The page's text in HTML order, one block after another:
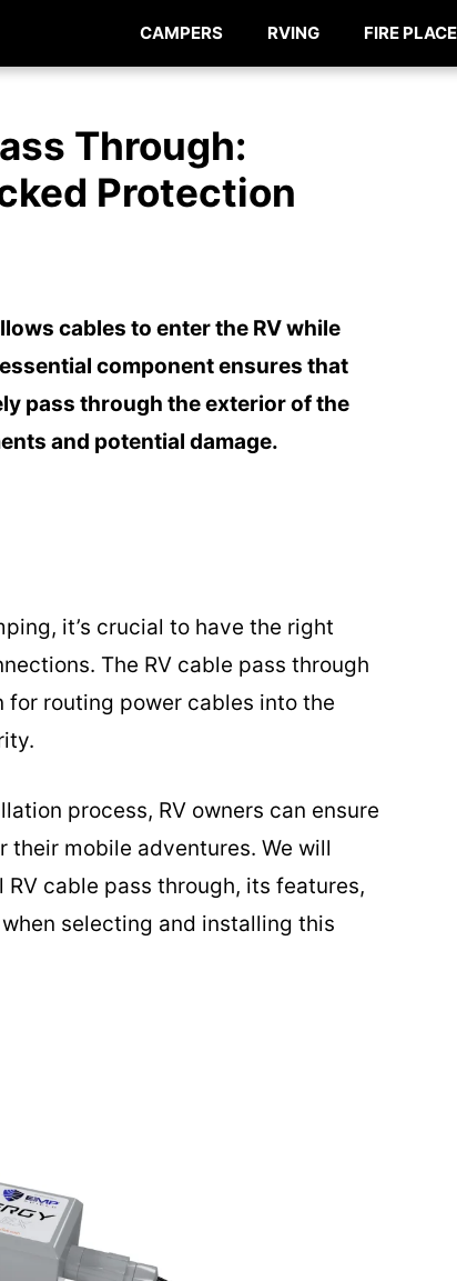
CAMPERS RVING FIRE PLACE
Through:
Protection
cables to enter the RV while
component ensures that
pass through the exterior of the
and potential damage.
it’s crucial to have the right
The RV cable pass through
routing power cables into the
process, RV owners can ensure
their mobile adventures. We will
cable pass through, its features,
selecting and installing this